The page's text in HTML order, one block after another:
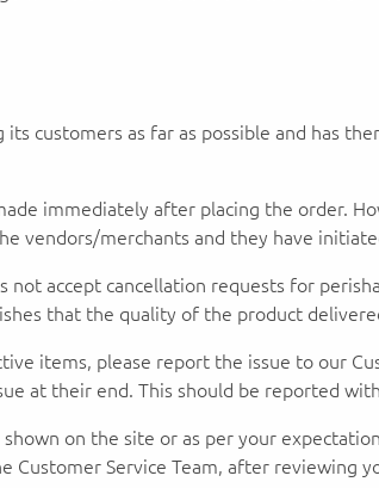
its customers as far as possible and has
immediately after placing the order.
vendors/merchants and they have
not accept cancellation requests for
that the quality of the product
items, please report the issue to our
at their end. This should be reported
on the site or as per your
Service Team, after reviewing